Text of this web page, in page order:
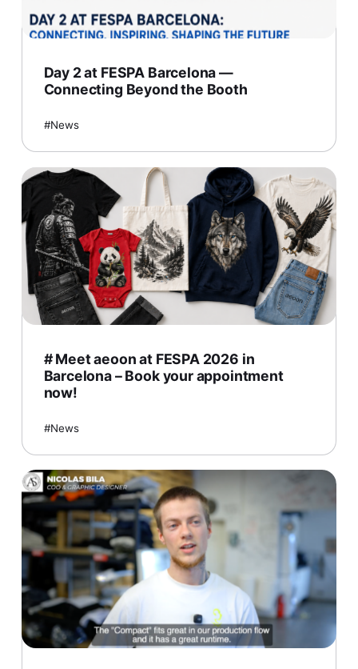
Day 2 at FESPA Barcelona —
Connecting Beyond the Booth
News
# Meet aeoon at FESPA 2026 in
Barcelona – Book your appointment
now!
News